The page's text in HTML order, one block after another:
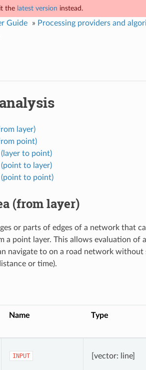
the latest version instead.
Guide » Processing providers and
layer)
point)
to point)
to layer)
to point)
(from layer)
or parts of edges of a network that
a point layer. This allows evaluation of
navigate to on a road network
or time).
Name Type
INPUT [vector: line]